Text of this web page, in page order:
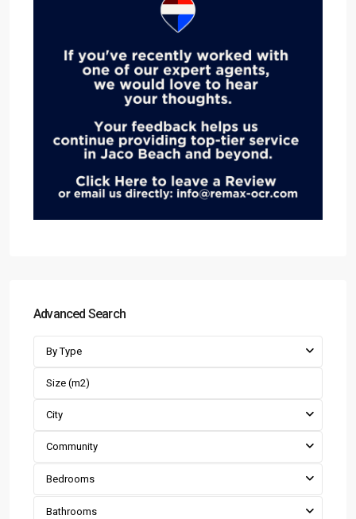
Advanced Search
By Type
City
Community
Bedrooms
Bathrooms